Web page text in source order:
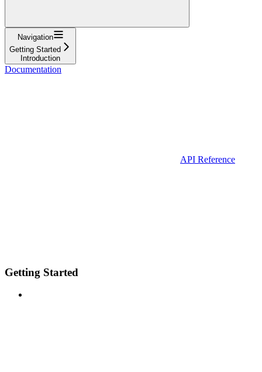
Navigation
Getting Started
Introduction
Documentation
API Reference
Getting Started